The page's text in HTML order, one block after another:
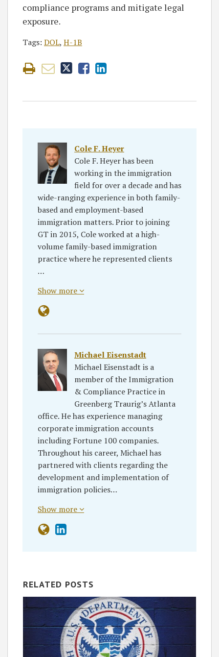
compliance programs and mitigate legal
exposure.
Tags: DOL, H-1B
Cole F. Heyer
Cole F. Heyer has been
working in the immigration
field for over a decade and has
wide-ranging experience in both family-
based and employment-based
immigration matters. Prior to joining
GT in 2015, Cole worked at a high-
volume family-based immigration
practice where he represented clients
…
Show more
Michael Eisenstadt
Michael Eisenstadt is a
member of the Immigration
& Compliance Practice in
Greenberg Traurig’s Atlanta
office. He has experience managing
corporate immigration accounts
including Fortune 100 companies.
Throughout his career, Michael has
partnered with clients regarding the
development and implementation of
immigration policies…
Show more
RELATED POSTS